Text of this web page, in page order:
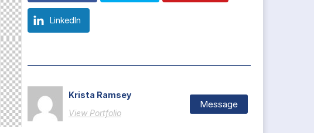
LinkedIn
Krista Ramsey
View Portfolio
Message